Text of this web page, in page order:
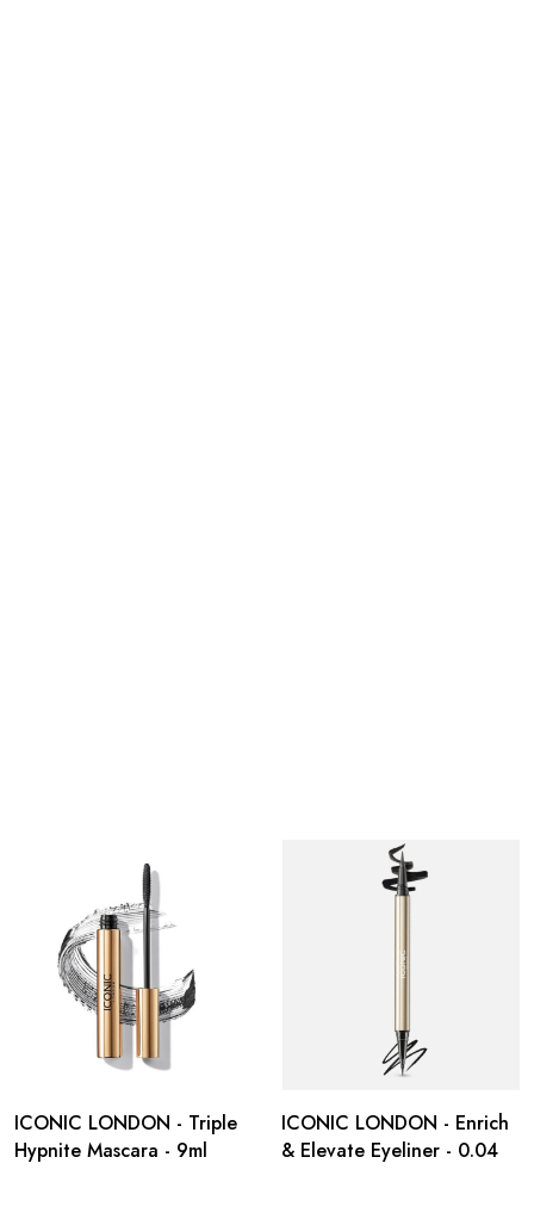
ICONIC LONDON - Triple
Hypnite Mascara - 9ml
ICONIC LONDON - Enrich
& Elevate Eyeliner - 0.04